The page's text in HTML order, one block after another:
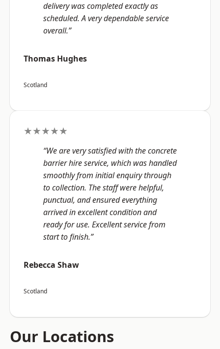
delivery was completed exactly as
scheduled. A very dependable service
overall.”
Thomas Hughes
Scotland
★★★★★
“We are very satisfied with the concrete
barrier hire service, which was handled
smoothly from initial enquiry through
to collection. The staff were helpful,
punctual, and ensured everything
arrived in excellent condition and
ready for use. Excellent service from
start to finish.”
Rebecca Shaw
Scotland
Our Locations